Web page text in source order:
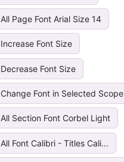
All Page Font Arial Size 14
Increase Font Size
Decrease Font Size
Change Font in Selected Scope
All Section Font Corbel Light
All Font Calibri - Titles Cali...